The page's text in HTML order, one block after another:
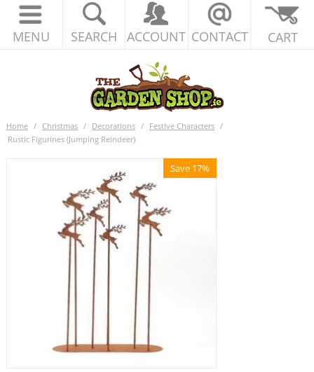
MENU SEARCH ACCOUNT CONTACT CART
Home / Christmas / Decorations / Festive Characters /
Rustic Figurines (Jumping Reindeer)
Save 17%